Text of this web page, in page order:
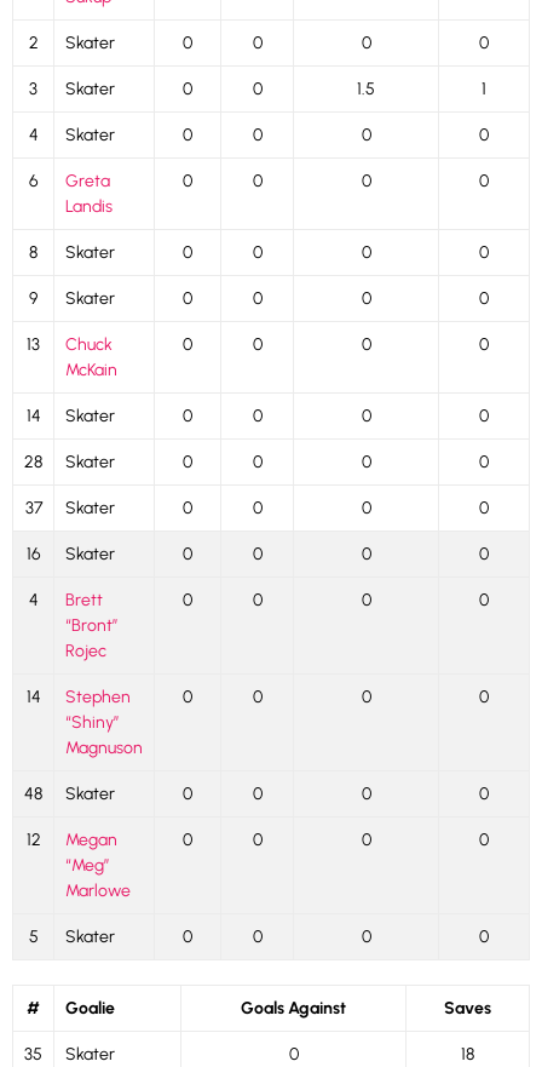
2 Skater 0 0 0 0
3 Skater 0 0 1.5 1
4 Skater 0 0 0 0
6
Greta
Landis
0 0 0 0
8 Skater 0 0 0 0
9 Skater 0 0 0 0
13
Chuck
McKain
0 0 0 0
14 Skater 0 0 0 0
28 Skater 0 0 0 0
37 Skater 0 0 0 0
16 Skater 0 0 0 0
4
Brett
“Bront”
Rojec
0 0 0 0
14
Stephen
“Shiny”
Magnuson
0 0 0 0
48 Skater 0 0 0 0
12
Megan
“Meg”
Marlowe
0 0 0 0
5 Skater 0 0 0 0
# Goalie Goals Against Saves
35 Skater 0 18